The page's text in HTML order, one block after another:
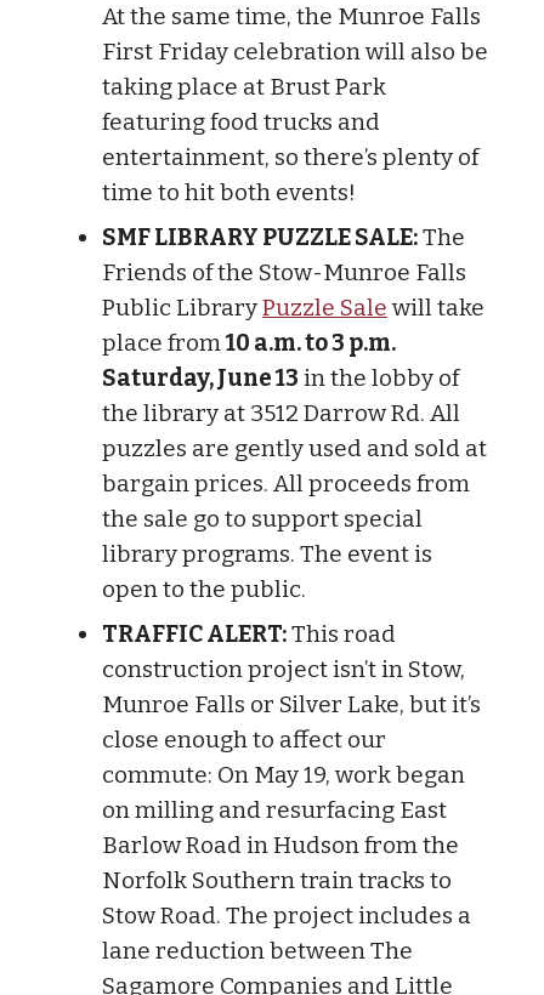
At the same time, the Munroe Falls
First Friday celebration will also be
taking place at Brust Park
featuring food trucks and
entertainment, so there’s plenty of
time to hit both events!
SMF LIBRARY PUZZLE SALE:The
Friends of the Stow-Munroe Falls
Public LibraryPuzzle Sale will take
place from10 a.m. to 3 p.m.
Saturday, June 13 in the lobby of
the library at 3512 Darrow Rd. All
puzzles are gently used and sold at
bargain prices. All proceeds from
the sale go to support special
library programs. The event is
open to the public.
TRAFFIC ALERT:This road
construction project isn’t in Stow,
Munroe Falls or Silver Lake, but it’s
close enough to affect our
commute: On May 19, work began
on milling and resurfacing East
Bar­low Road in Hudson from the
Nor­folk South­ern train tracks to
Stow Road. The project includes a
lane reduc­tion between The
Sagamore Com­pan­ies and Little